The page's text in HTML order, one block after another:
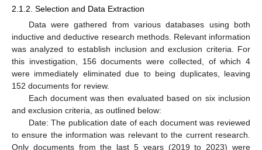
2.1.2. Selection and Data Extraction
Data were gathered from various databases using both
inductive and deductive research methods. Relevant information
was analyzed to establish inclusion and exclusion criteria. For
this investigation, 156 documents were collected, of which 4
were immediately eliminated due to being duplicates, leaving
152 documents for review.
Each document was then evaluated based on six inclusion
and exclusion criteria, as outlined below:
Date: The publication date of each document was reviewed
to ensure the information was relevant to the current research.
Only documents from the last 5 years (2019 to 2023) were